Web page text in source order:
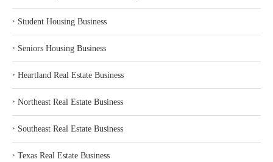
‣ Student Housing Business
‣ Seniors Housing Business
‣ Heartland Real Estate Business
‣ Northeast Real Estate Business
‣ Southeast Real Estate Business
‣ Texas Real Estate Business